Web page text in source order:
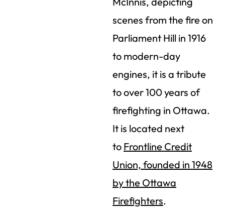
scenes from the fire on
Parliament Hill in 1916
to modern-day
engines, it is a tribute
to over 100 years of
firefighting in Ottawa.
It is located next
to Frontline Credit
Union, founded in 1948
by the Ottawa
Firefighters.